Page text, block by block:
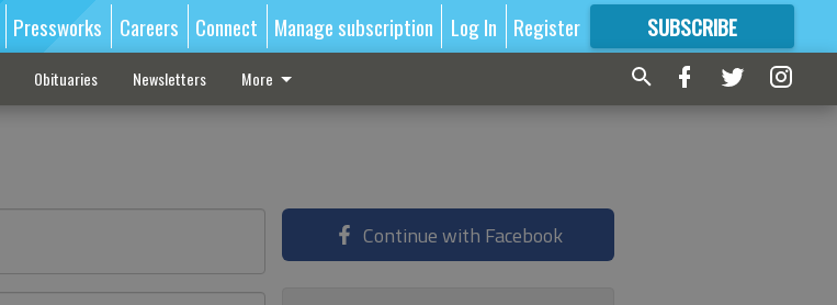
Pressworks Careers Connect Manage subscription Log In Register SUBSCRIBE
FORMORE GREAT CONTENT
Obituaries Newsletters More
Continue with Facebook